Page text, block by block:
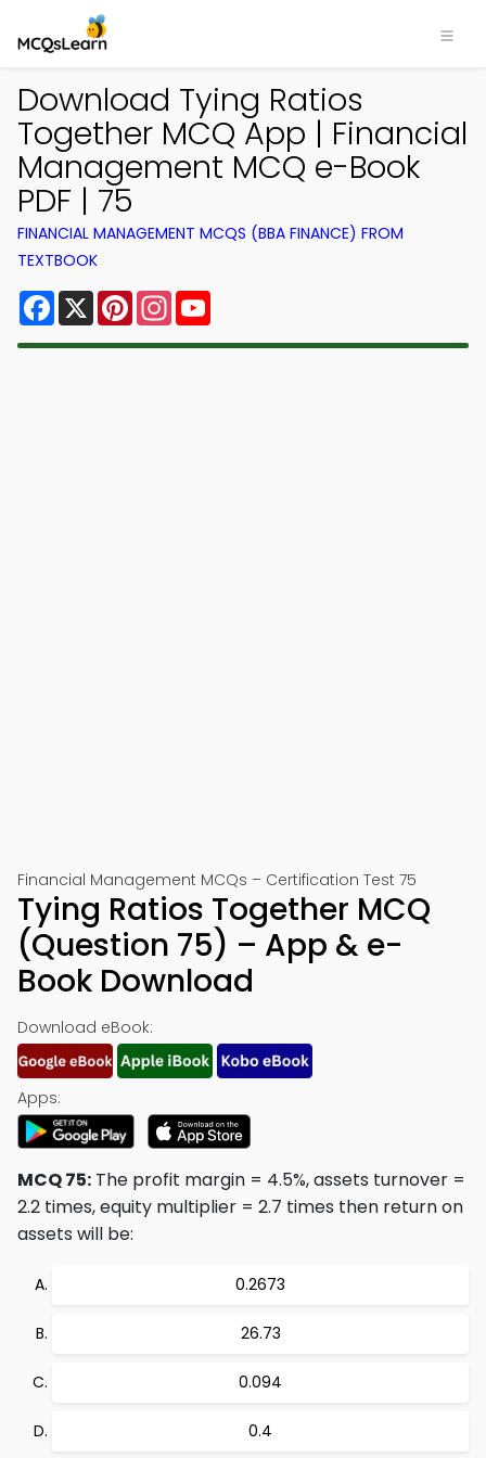
Download Tying Ratios
Together MCQ App | Financial
Management MCQ e-Book
PDF | 75
FINANCIAL MANAGEMENT MCQS (BBA FINANCE) FROM
TEXTBOOK
Facebook
X PinterestInstagram
Financial Management MCQs – Certification Test 75
Tying Ratios Together MCQ
(Question 75) – App & e-
Book Download
Download eBook:
Apps:
MCQ 75: The profit margin = 4.5%, assets turnover =
2.2 times, equity multiplier = 2.7 times then return on
assets will be:
0.2673
26.73
0.094
0.4